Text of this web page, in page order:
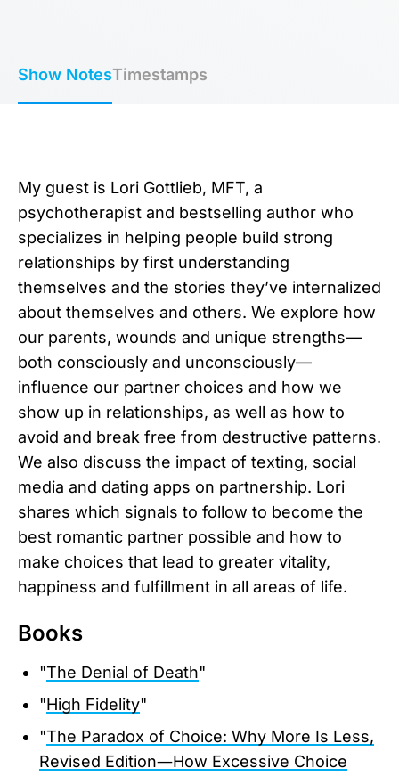
Show NotesTimestamps
My guest is Lori Gottlieb, MFT, a
psychotherapist and bestselling author who
specializes in helping people build strong
relationships by first understanding
themselves and the stories they’ve internalized
about themselves and others. We explore how
our parents, wounds and unique strengths—
both consciously and unconsciously—
influence our partner choices and how we
show up in relationships, as well as how to
avoid and break free from destructive patterns.
We also discuss the impact of texting, social
media and dating apps on partnership. Lori
shares which signals to follow to become the
best romantic partner possible and how to
make choices that lead to greater vitality,
happiness and fulfillment in all areas of life.
Books
"The Denial of Death"
"High Fidelity"
"The Paradox of Choice: Why More Is Less,
Revised Edition―How Excessive Choice